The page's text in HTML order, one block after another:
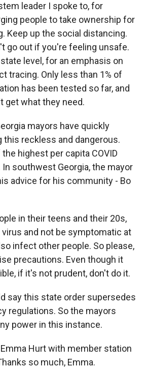
leader I spoke to, for
people to take ownership for
Keep up the social distancing.
go out if you're feeling unsafe.
level, for an emphasis on
tracing. Only less than 1% of
has been tested so far, and
get what they need.
mayors have quickly
this reckless and dangerous.
highest per capita COVID
southwest Georgia, the mayor
advice for his community - Bo
in their teens and their 20s,
and not be symptomatic at
infect other people. So please,
precautions. Even though it
if it's not prudent, don't do it.
say this state order supersedes
regulations. So the mayors
power in this instance.
Emma Hurt with member station
so much, Emma.